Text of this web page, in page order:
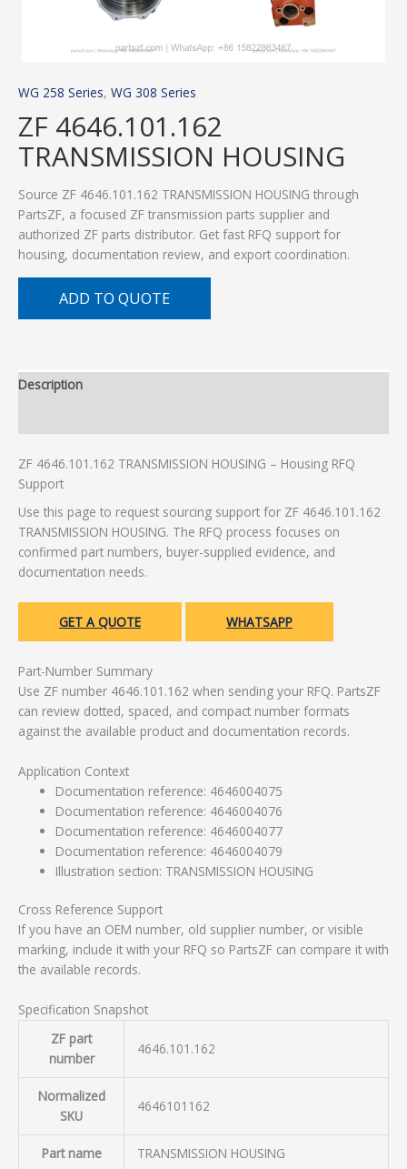
WG 258 Series, WG 308 Series
ZF 4646.101.162
TRANSMISSION HOUSING
Source ZF 4646.101.162 TRANSMISSION HOUSING through
PartsZF, a focused ZF transmission parts supplier and
authorized ZF parts distributor. Get fast RFQ support for
housing, documentation review, and export coordination.
ADD TO QUOTE
Description
ZF 4646.101.162 TRANSMISSION HOUSING – Housing RFQ
Support
Use this page to request sourcing support for ZF 4646.101.162
TRANSMISSION HOUSING. The RFQ process focuses on
confirmed part numbers, buyer-supplied evidence, and
documentation needs.
GET A QUOTE WHATSAPP
Part-Number Summary
Use ZF number 4646.101.162 when sending your RFQ. PartsZF
can review dotted, spaced, and compact number formats
against the available product and documentation records.
Application Context
Documentation reference: 4646004075
Documentation reference: 4646004076
Documentation reference: 4646004077
Documentation reference: 4646004079
Illustration section: TRANSMISSION HOUSING
Cross Reference Support
If you have an OEM number, old supplier number, or visible
marking, include it with your RFQ so PartsZF can compare it with
the available records.
Specification Snapshot
ZF part
number
4646.101.162
Normalized
SKU
4646101162
Part name TRANSMISSION HOUSING